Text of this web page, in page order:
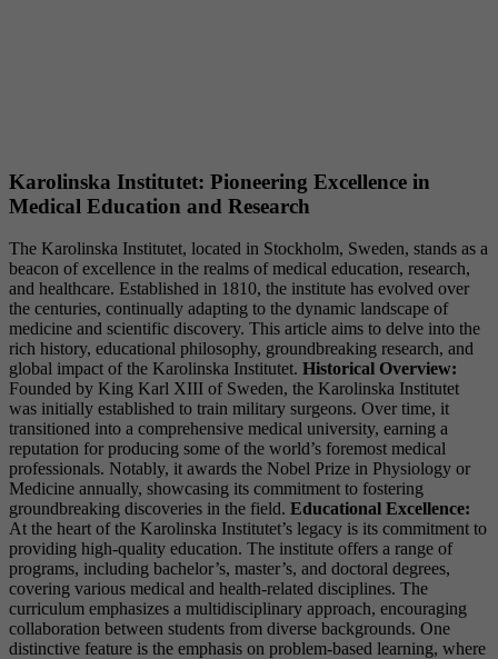
Karolinska Institutet: Pioneering Excellence in
Medical Education and Research
The Karolinska Institutet, located in Stockholm, Sweden, stands as a
beacon of excellence in the realms of medical education, research,
and healthcare. Established in 1810, the institute has evolved over
the centuries, continually adapting to the dynamic landscape of
medicine and scientific discovery. This article aims to delve into the
rich history, educational philosophy, groundbreaking research, and
global impact of the Karolinska Institutet. Historical Overview:
Founded by King Karl XIII of Sweden, the Karolinska Institutet
was initially established to train military surgeons. Over time, it
transitioned into a comprehensive medical university, earning a
reputation for producing some of the world’s foremost medical
professionals. Notably, it awards the Nobel Prize in Physiology or
Medicine annually, showcasing its commitment to fostering
groundbreaking discoveries in the field. Educational Excellence:
At the heart of the Karolinska Institutet’s legacy is its commitment to
providing high-quality education. The institute offers a range of
programs, including bachelor’s, master’s, and doctoral degrees,
covering various medical and health-related disciplines. The
curriculum emphasizes a multidisciplinary approach, encouraging
collaboration between students from diverse backgrounds. One
distinctive feature is the emphasis on problem-based learning, where